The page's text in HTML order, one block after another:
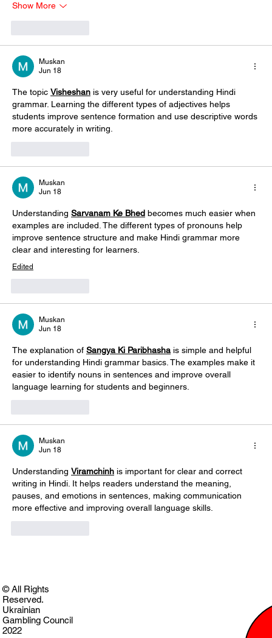
Show More
Muskan
Jun 18
The topic Visheshan is very useful for understanding Hindi
grammar. Learning the different types of adjectives helps
students improve sentence formation and use descriptive words
more accurately in writing.
Muskan
Jun 18
Understanding Sarvanam Ke Bhed becomes much easier when
examples are included. The different types of pronouns help
improve sentence structure and make Hindi grammar more
clear and interesting for learners.
Edited
Muskan
Jun 18
The explanation of Sangya Ki Paribhasha is simple and helpful
for understanding Hindi grammar basics. The examples make it
easier to identify nouns in sentences and improve overall
language learning for students and beginners.
Muskan
Jun 18
Understanding Viramchinh is important for clear and correct
writing in Hindi. It helps readers understand the meaning,
pauses, and emotions in sentences, making communication
more effective and improving overall language skills.
© All Rights
Reserved.
Ukrainian
Gambling Council
2022